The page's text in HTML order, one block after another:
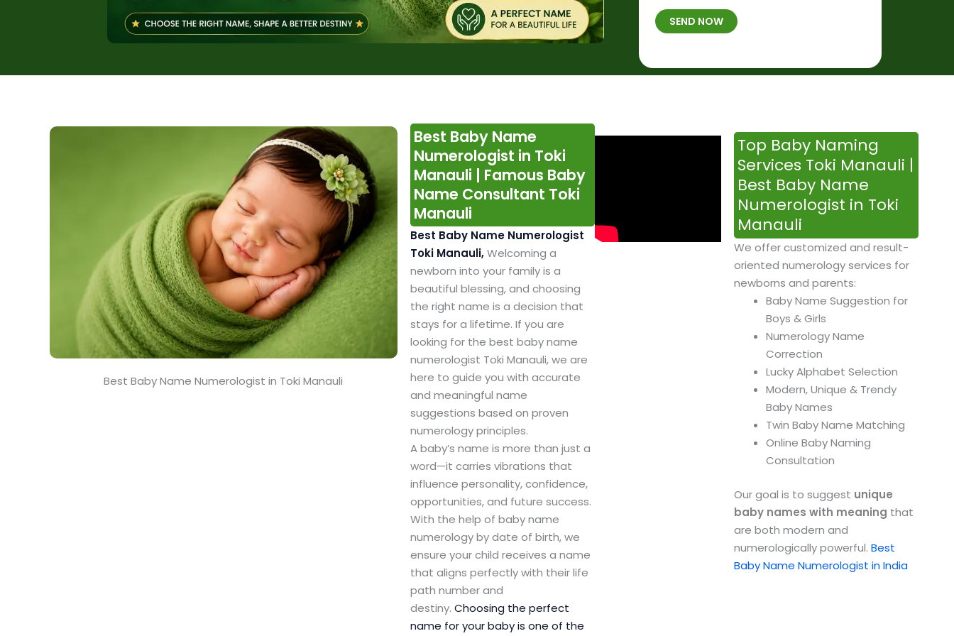
b
e
*
B
*
h
a
SEND NOW
Best Baby Name Numerologist in Toki Manauli
Best Baby Name
Numerologist in Toki
Manauli | Famous Baby
Name Consultant Toki
Manauli
Best Baby Name Numerologist
Toki Manauli,Welcoming a
newborn into your family is a
beautiful blessing, and choosing
the right name is a decision that
stays for a lifetime. If you are
looking for the best baby name
numerologist Toki Manauli, we are
here to guide you with accurate
and meaningful name
suggestions based on proven
numerology principles.
A baby’s name is more than just a
word—it carries vibrations that
influence personality, confidence,
opportunities, and future success.
With the help of baby name
numerology by date of birth, we
ensure your child receives a name
that aligns perfectly with their life
path number and
destiny. Choosing the perfect
name for your baby is one of the
Top Baby Naming
Services Toki Manauli |
Best Baby Name
Numerologist in Toki
Manauli
We offer customized and result-
oriented numerology services for
newborns and parents:
Baby Name Suggestion for
Boys & Girls
Numerology Name
Correction
Lucky Alphabet Selection
Modern, Unique & Trendy
Baby Names
Twin Baby Name Matching
Online Baby Naming
Consultation
Our goal is to suggest unique
baby names with meaning that
are both modern and
numerologically powerful. Best
Baby Name Numerologist in India